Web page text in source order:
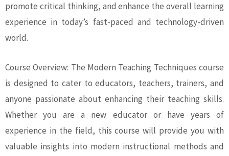
promote critical thinking, and enhance the overall learning
experience in today’s fast-paced and technology-driven
world.
Course Overview: The Modern Teaching Techniques course
is designed to cater to educators, teachers, trainers, and
anyone passionate about enhancing their teaching skills.
Whether you are a new educator or have years of
experience in the field, this course will provide you with
valuable insights into modern instructional methods and